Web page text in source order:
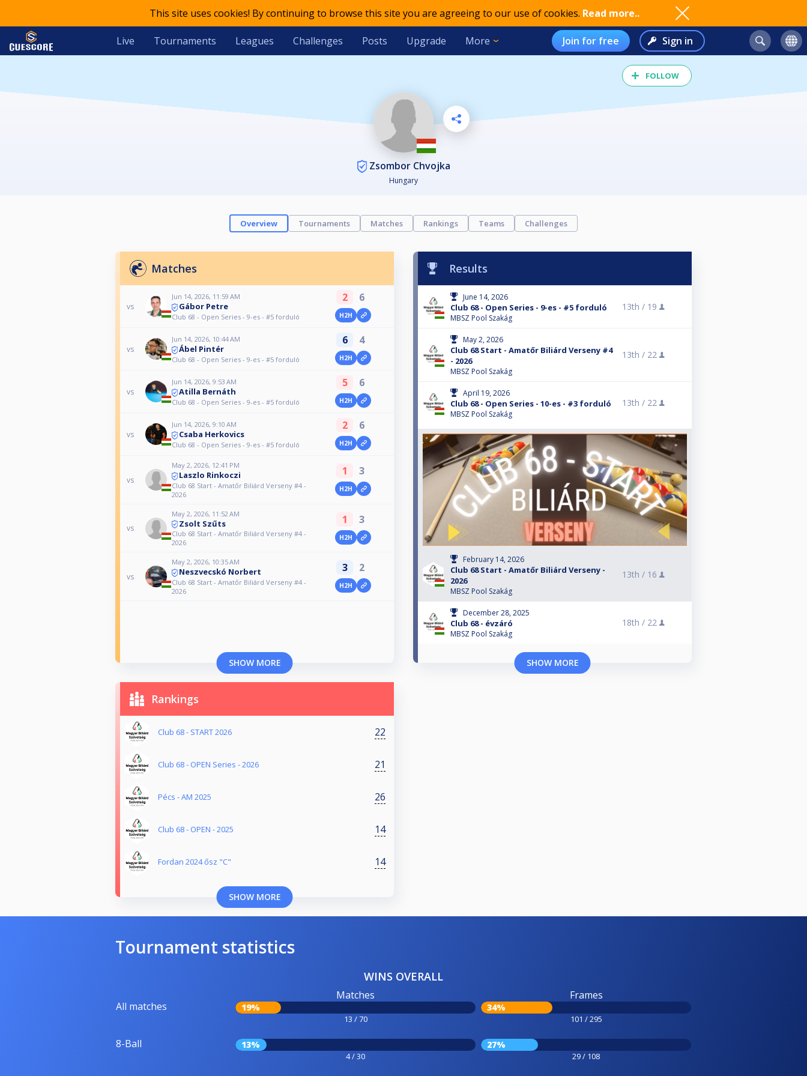
This site uses cookies! By continuing to browse this site you are agreeing to our use of cookies. Read more..
Live Tournaments Leagues Challenges Posts Upgrade More Join for free Sign in
FOLLOW
Zsombor Chvojka
Hungary
Overview Tournaments Matches Rankings Teams Challenges
Matches
vs
Jun 14, 2026, 11:59 AM
Gábor Petre
Club 68 - Open Series - 9-es - #5 forduló
2 6
H2H
vs
Jun 14, 2026, 10:44 AM
Ábel Pintér
Club 68 - Open Series - 9-es - #5 forduló
6 4
H2H
vs
Jun 14, 2026, 9:53 AM
Atilla Bernáth
Club 68 - Open Series - 9-es - #5 forduló
5 6
H2H
vs
Jun 14, 2026, 9:10 AM
Csaba Herkovics
Club 68 - Open Series - 9-es - #5 forduló
2 6
H2H
vs
May 2, 2026, 12:41 PM
Laszlo Rinkoczi
Club 68 Start - Amatőr Biliárd Verseny #4 -
2026
1 3
H2H
vs
May 2, 2026, 11:52 AM
Zsolt Szűts
Club 68 Start - Amatőr Biliárd Verseny #4 -
2026
1 3
H2H
vs
May 2, 2026, 10:35 AM
Neszvecskó Norbert
Club 68 Start - Amatőr Biliárd Verseny #4 -
2026
3 2
H2H
SHOW MORE
Results
June 14, 2026
Club 68 - Open Series - 9-es - #5 forduló
MBSZ Pool Szakág
13th / 19
May 2, 2026
Club 68 Start - Amatőr Biliárd Verseny #4
- 2026
MBSZ Pool Szakág
13th / 22
April 19, 2026
Club 68 - Open Series - 10-es - #3 forduló
MBSZ Pool Szakág
13th / 22
February 14, 2026
Club 68 Start - Amatőr Biliárd Verseny -
2026
MBSZ Pool Szakág
13th / 16
December 28, 2025
Club 68 - évzáró
MBSZ Pool Szakág
18th / 22
SHOW MORE
Rankings
Club 68 - START 2026 22
Club 68 - OPEN Series - 2026 21
Pécs - AM 2025 26
Club 68 - OPEN - 2025 14
Fordan 2024 ősz "C" 14
SHOW MORE
Tournament statistics
WINS OVERALL
All matches
Matches
19%
13 / 70
Frames
34%
101 / 295
8-Ball 13%
4 / 30
27%
29 / 108